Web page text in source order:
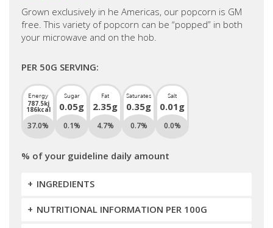
Grown exclusively in he Americas, our popcorn is GM
free. This variety of popcorn can be “popped” in both
your microwave and on the hob.
PER 50G SERVING:
Energy
787.5kj
186kcal
Sugar
0.05g
Fat
2.35g
Saturates
0.35g
Salt
0.01g
37.0% 0.1% 4.7% 0.7% 0.0%
% of your guideline daily amount
INGREDIENTS
NUTRITIONAL INFORMATION PER 100G